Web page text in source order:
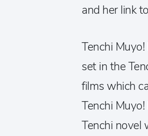
and her link
Tenchi
set in the
films which
Tenchi
Tenchi novel